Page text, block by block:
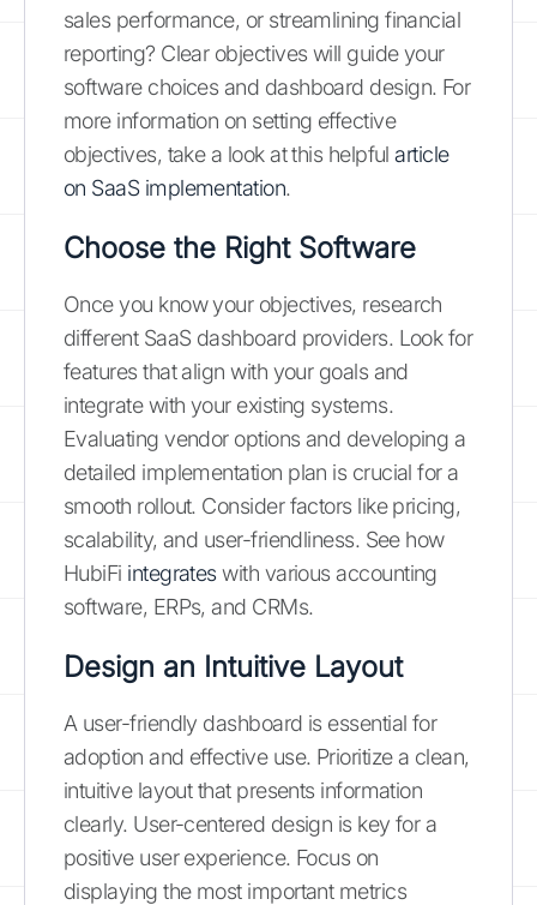
sales performance, or streamlining financial
reporting? Clear objectives will guide your
software choices and dashboard design. For
more information on setting effective
objectives, take a look at this helpfularticle
on SaaS implementation.
Choose the Right Software
Once you know your objectives, research
different SaaS dashboard providers. Look for
features that align with your goals and
integrate with your existing systems.
Evaluating vendor options and developing a
detailed implementation plan is crucial for a
smooth rollout. Consider factors like pricing,
scalability, and user-friendliness. See how
HubiFi integrateswith various accounting
software, ERPs, and CRMs.
Design an Intuitive Layout
A user-friendly dashboard is essential for
adoption and effective use. Prioritize a clean,
intuitive layout that presents information
clearly. User-centered design is key for a
positive user experience. Focus on
displaying the most important metrics